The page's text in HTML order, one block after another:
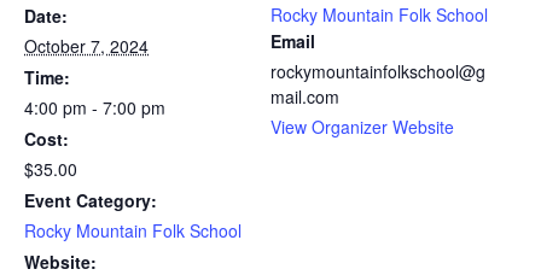
Date:
October 7, 2024
Time:
4:00 pm - 7:00 pm
Cost:
$35.00
Event Category:
Rocky Mountain Folk School
Website:
Rocky Mountain Folk School
Email
rockymountainfolkschool@g
mail.com
View Organizer Website